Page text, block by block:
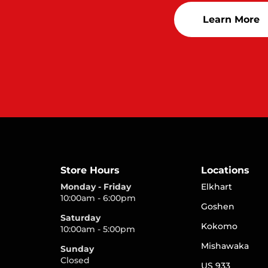
Learn More
Store Hours
Monday - Friday
10:00am - 6:00pm
Saturday
10:00am - 5:00pm
Sunday
Closed
Locations
Elkhart
Goshen
Kokomo
Mishawaka
US 933